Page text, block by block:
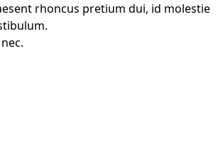
rhoncus pretium dui, id molestie